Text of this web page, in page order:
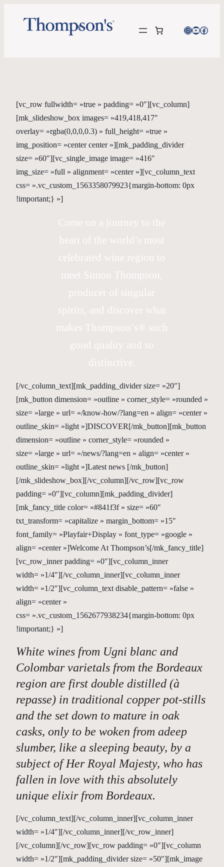
Instagram
YouTube
[vc_row fullwidth= »true » padding= »0″][vc_column]
[mk_slideshow_box images= »419,418,417″
overlay= »rgba(0,0,0,0.3) » full_height= »true »
img_position= »center center »][mk_padding_divider
size= »60″][vc_single_image image= »416″
img_size= »full » alignment= »center »][vc_column_text
css= ».vc_custom_1563358079923{margin-bottom: 0px
!important;} »]
Come on a journey to the
heart of the world’s most
celebrated wine region to
meet Simon Thompson,
producer of singular
spirits, and discover what
makes Thompson’s® such
good quality and so
distinctive.
[/vc_column_text][mk_padding_divider size= »20″]
[mk_button dimension= »outline » corner_style= »rounded »
size= »large » url= »/know-how/?lang=en » align= »center »
outline_skin= »light »]DISCOVER[/mk_button][mk_button
dimension= »outline » corner_style= »rounded »
size= »large » url= »/news/?lang=en » align= »center »
outline_skin= »light »]Latest news [/mk_button]
[/mk_slideshow_box][/vc_column][/vc_row][vc_row
padding= »0″][vc_column][mk_padding_divider]
[mk_fancy_title color= »#841f3f » size= »60″
txt_transform= »capitalize » margin_bottom= »15″
font_family= »Playfair+Display » font_type= »google »
align= »center »]Welcome At Thompson’s[/mk_fancy_title]
[vc_row_inner padding= »0″][vc_column_inner
width= »1/4″][/vc_column_inner][vc_column_inner
width= »1/2″][vc_column_text disable_pattern= »false »
align= »center »
css= ».vc_custom_1562677938234{margin-bottom: 0px
!important;} »]
White wines from Ugni blanc and
Colombar varietals from the Bordeaux
region are first double distilled (à
repasse) in traditional copper pot-stills
and the set down to mature in oak
casks, only to be woken from adeep
slumber, like a sleeping beauty, by a
subject of Her Royal Majesty, who has
fallen in love with this absolutely
unique elixir from Bordeaux.
[/vc_column_text][/vc_column_inner][vc_column_inner
width= »1/4″][/vc_column_inner][/vc_row_inner]
[/vc_column][/vc_row][vc_row padding= »0″][vc_column
width= »1/2″][mk_padding_divider size= »50″][mk_image